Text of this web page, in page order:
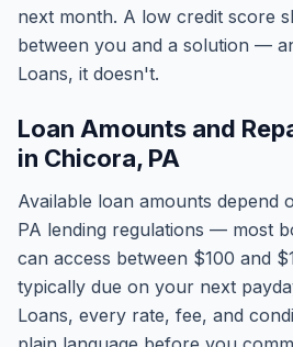
next month. A low credit score
between you and a solution —
Loans, it doesn't.
Loan Amounts and
in Chicora, PA
Available loan amounts depend
PA lending regulations — most
can access between $100 and
typically due on your next
Loans, every rate, fee, and